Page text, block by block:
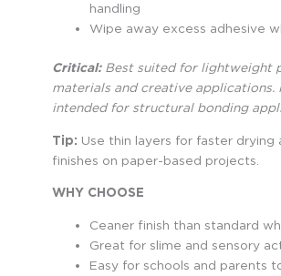
handling
Wipe away excess adhesive
Critical:Best suited for lightweight
materials and creative applications.
intended for structural bonding
Tip: Use thin layers for faster drying
finishes on paper-based projects.
WHY CHOOSE
Ceaner finish than standard
Great for slime and sensory
Easy for schools and parents